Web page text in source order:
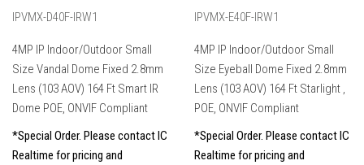
IPVMX-D40F-IRW1
4MP IP Indoor/Outdoor Small
Size Vandal Dome Fixed 2.8mm
Lens (103 AOV) 164 Ft Smart IR
Dome POE, ONVIF Compliant
*Special Order. Please contact IC
Realtime for pricing and
IPVMX-E40F-IRW1
4MP IP Indoor/Outdoor Small
Size Eyeball Dome Fixed 2.8mm
Lens (103 AOV) 164 Ft Starlight ,
POE, ONVIF Compliant
*Special Order. Please contact IC
Realtime for pricing and